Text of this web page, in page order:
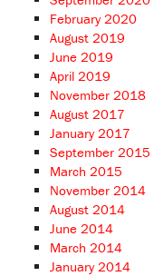
February 2020
August 2019
June 2019
April 2019
November 2018
August 2017
January 2017
September 2015
March 2015
November 2014
August 2014
June 2014
March 2014
January 2014